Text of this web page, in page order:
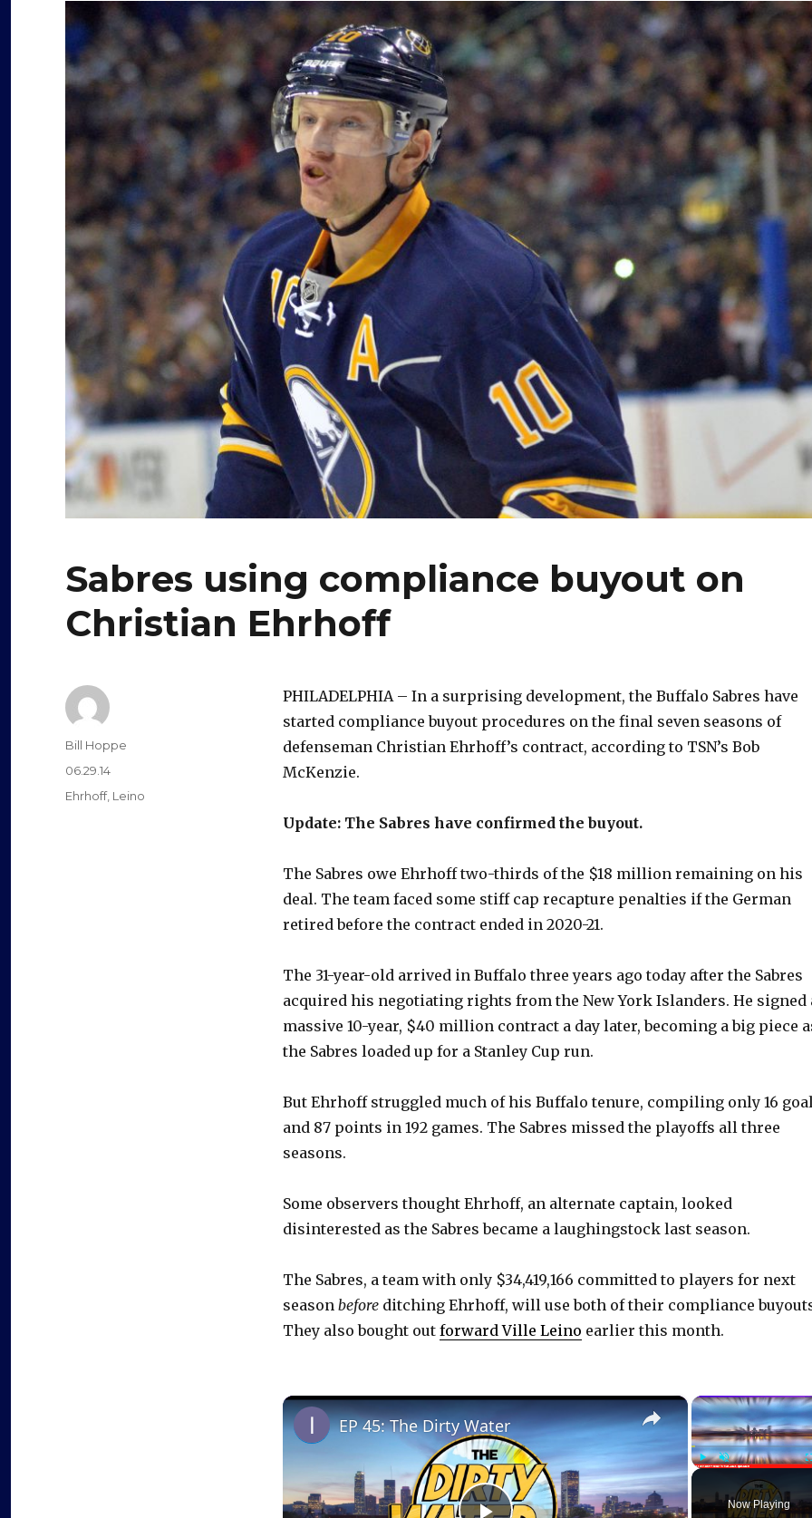
Sabres using compliance buyout on
Christian Ehrhoff
PHILADELPHIA – In a surprising development, the Buffalo Sabres have
started compliance buyout procedures on the final seven seasons of
defenseman Christian Ehrhoff’s contract, according to TSN’s Bob
McKenzie.
Update: The Sabres have confirmed the buyout.
The Sabres owe Ehrhoff two-thirds of the $18 million remaining on his
deal. The team faced some stiff cap recapture penalties if the German
retired before the contract ended in 2020-21.
The 31-year-old arrived in Buffalo three years ago today after the Sabres
acquired his negotiating rights from the New York Islanders. He signed
massive 10-year, $40 million contract a day later, becoming a big piece
the Sabres loaded up for a Stanley Cup run.
But Ehrhoff struggled much of his Buffalo tenure, compiling only 16
and 87 points in 192 games. The Sabres missed the playoffs all three
seasons.
Some observers thought Ehrhoff, an alternate captain, looked
disinterested as the Sabres became a laughingstock last season.
The Sabres, a team with only $34,419,166 committed to players for next
season before ditching Ehrhoff, will use both of their compliance
They also bought out forward Ville Leino earlier this month.
Now Playing
×
EP 45: The Dirty Water
Author
Bill Hoppe
Posted
on
06.29.14
Categories
Ehrhoff, Leino